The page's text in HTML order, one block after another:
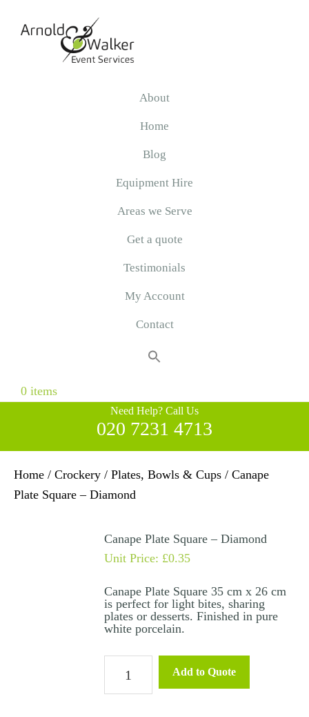
About
Home
Blog
Equipment Hire
Areas we Serve
Get a quote
Testimonials
My Account
Contact
0 items
Need Help? Call Us
020 7231 4713
Home / Crockery / Plates, Bowls & Cups / Canape
Plate Square – Diamond
Canape Plate Square – Diamond
Unit Price: £0.35
Canape Plate Square 35 cm x 26 cm
is perfect for light bites, sharing
plates or desserts. Finished in pure
white porcelain.
Add to Quote